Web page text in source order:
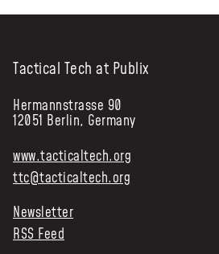
Tactical Tech at Publix
Hermannstrasse 90
12051 Berlin, Germany
www.tacticaltech.org
ttc@tacticaltech.org
Newsletter
RSS Feed